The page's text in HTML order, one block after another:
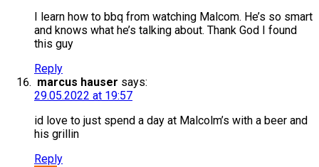
I learn how to bbq from watching Malcom. He’s so smart
and knows what he’s talking about. Thank God I found
this guy
Reply
marcus hauser says:
29.05.2022 at 19:57
id love to just spend a day at Malcolm’s with a beer and
his grillin
Reply